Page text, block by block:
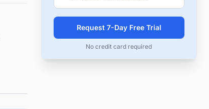
Request 7-Day Free Trial
No credit card required